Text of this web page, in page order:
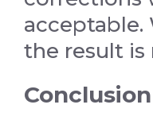
the result is
Conclusion